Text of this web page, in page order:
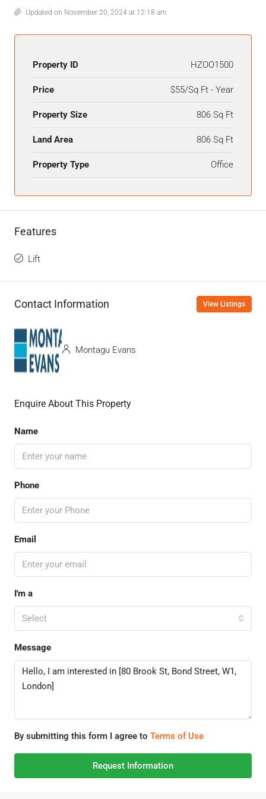
Updated on November 20, 2024 at 12:18 am
Property ID HZOO1500
Price $55/Sq Ft - Year
Property Size 806 Sq Ft
Land Area 806 Sq Ft
Property Type Office
Features
Lift
Contact Information View Listings
Montagu Evans
Enquire About This Property
Name
Phone
Email
I'm a
Select
Message
By submitting this form I agree to Terms of Use
Request Information